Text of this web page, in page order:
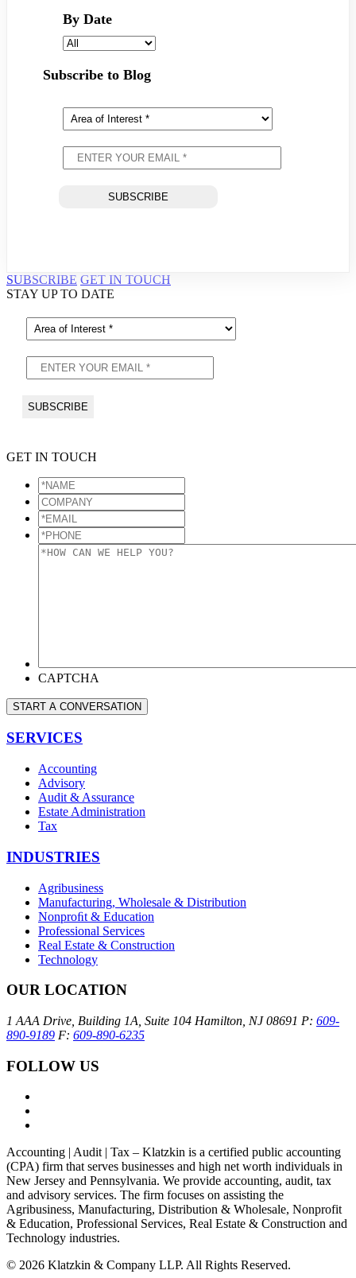
By Date
Subscribe to Blog
SUBSCRIBE GET IN TOUCH
STAY UP TO DATE
GET IN TOUCH
*NAME
COMPANY
*EMAIL
*PHONE
*HOW
CAPTCHA
START A CONVERSATION
SERVICES
Accounting
Advisory
Audit & Assurance
Estate Administration
Tax
INDUSTRIES
Agribusiness
Manufacturing, Wholesale & Distribution
Nonproﬁt & Education
Professional Services
Real Estate & Construction
Technology
OUR LOCATION
1 AAA Drive, Building 1A, Suite 104 Hamilton, NJ 08691 P: 609-
890-9189 F: 609-890-6235
FOLLOW US
Accounting | Audit | Tax – Klatzkin is a certified public accounting
(CPA) firm that serves businesses and high net worth individuals in
New Jersey and Pennsylvania. We provide accounting, audit, tax
and advisory services. The firm focuses on assisting the
Agribusiness, Manufacturing, Distribution & Wholesale, Nonprofit
& Education, Professional Services, Real Estate & Construction and
Technology industries.
© 2026 Klatzkin & Company LLP. All Rights Reserved.